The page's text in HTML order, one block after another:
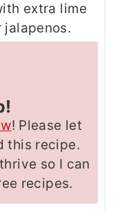
extra lime
jalapenos.
! Please let
this recipe.
so I can
recipes.